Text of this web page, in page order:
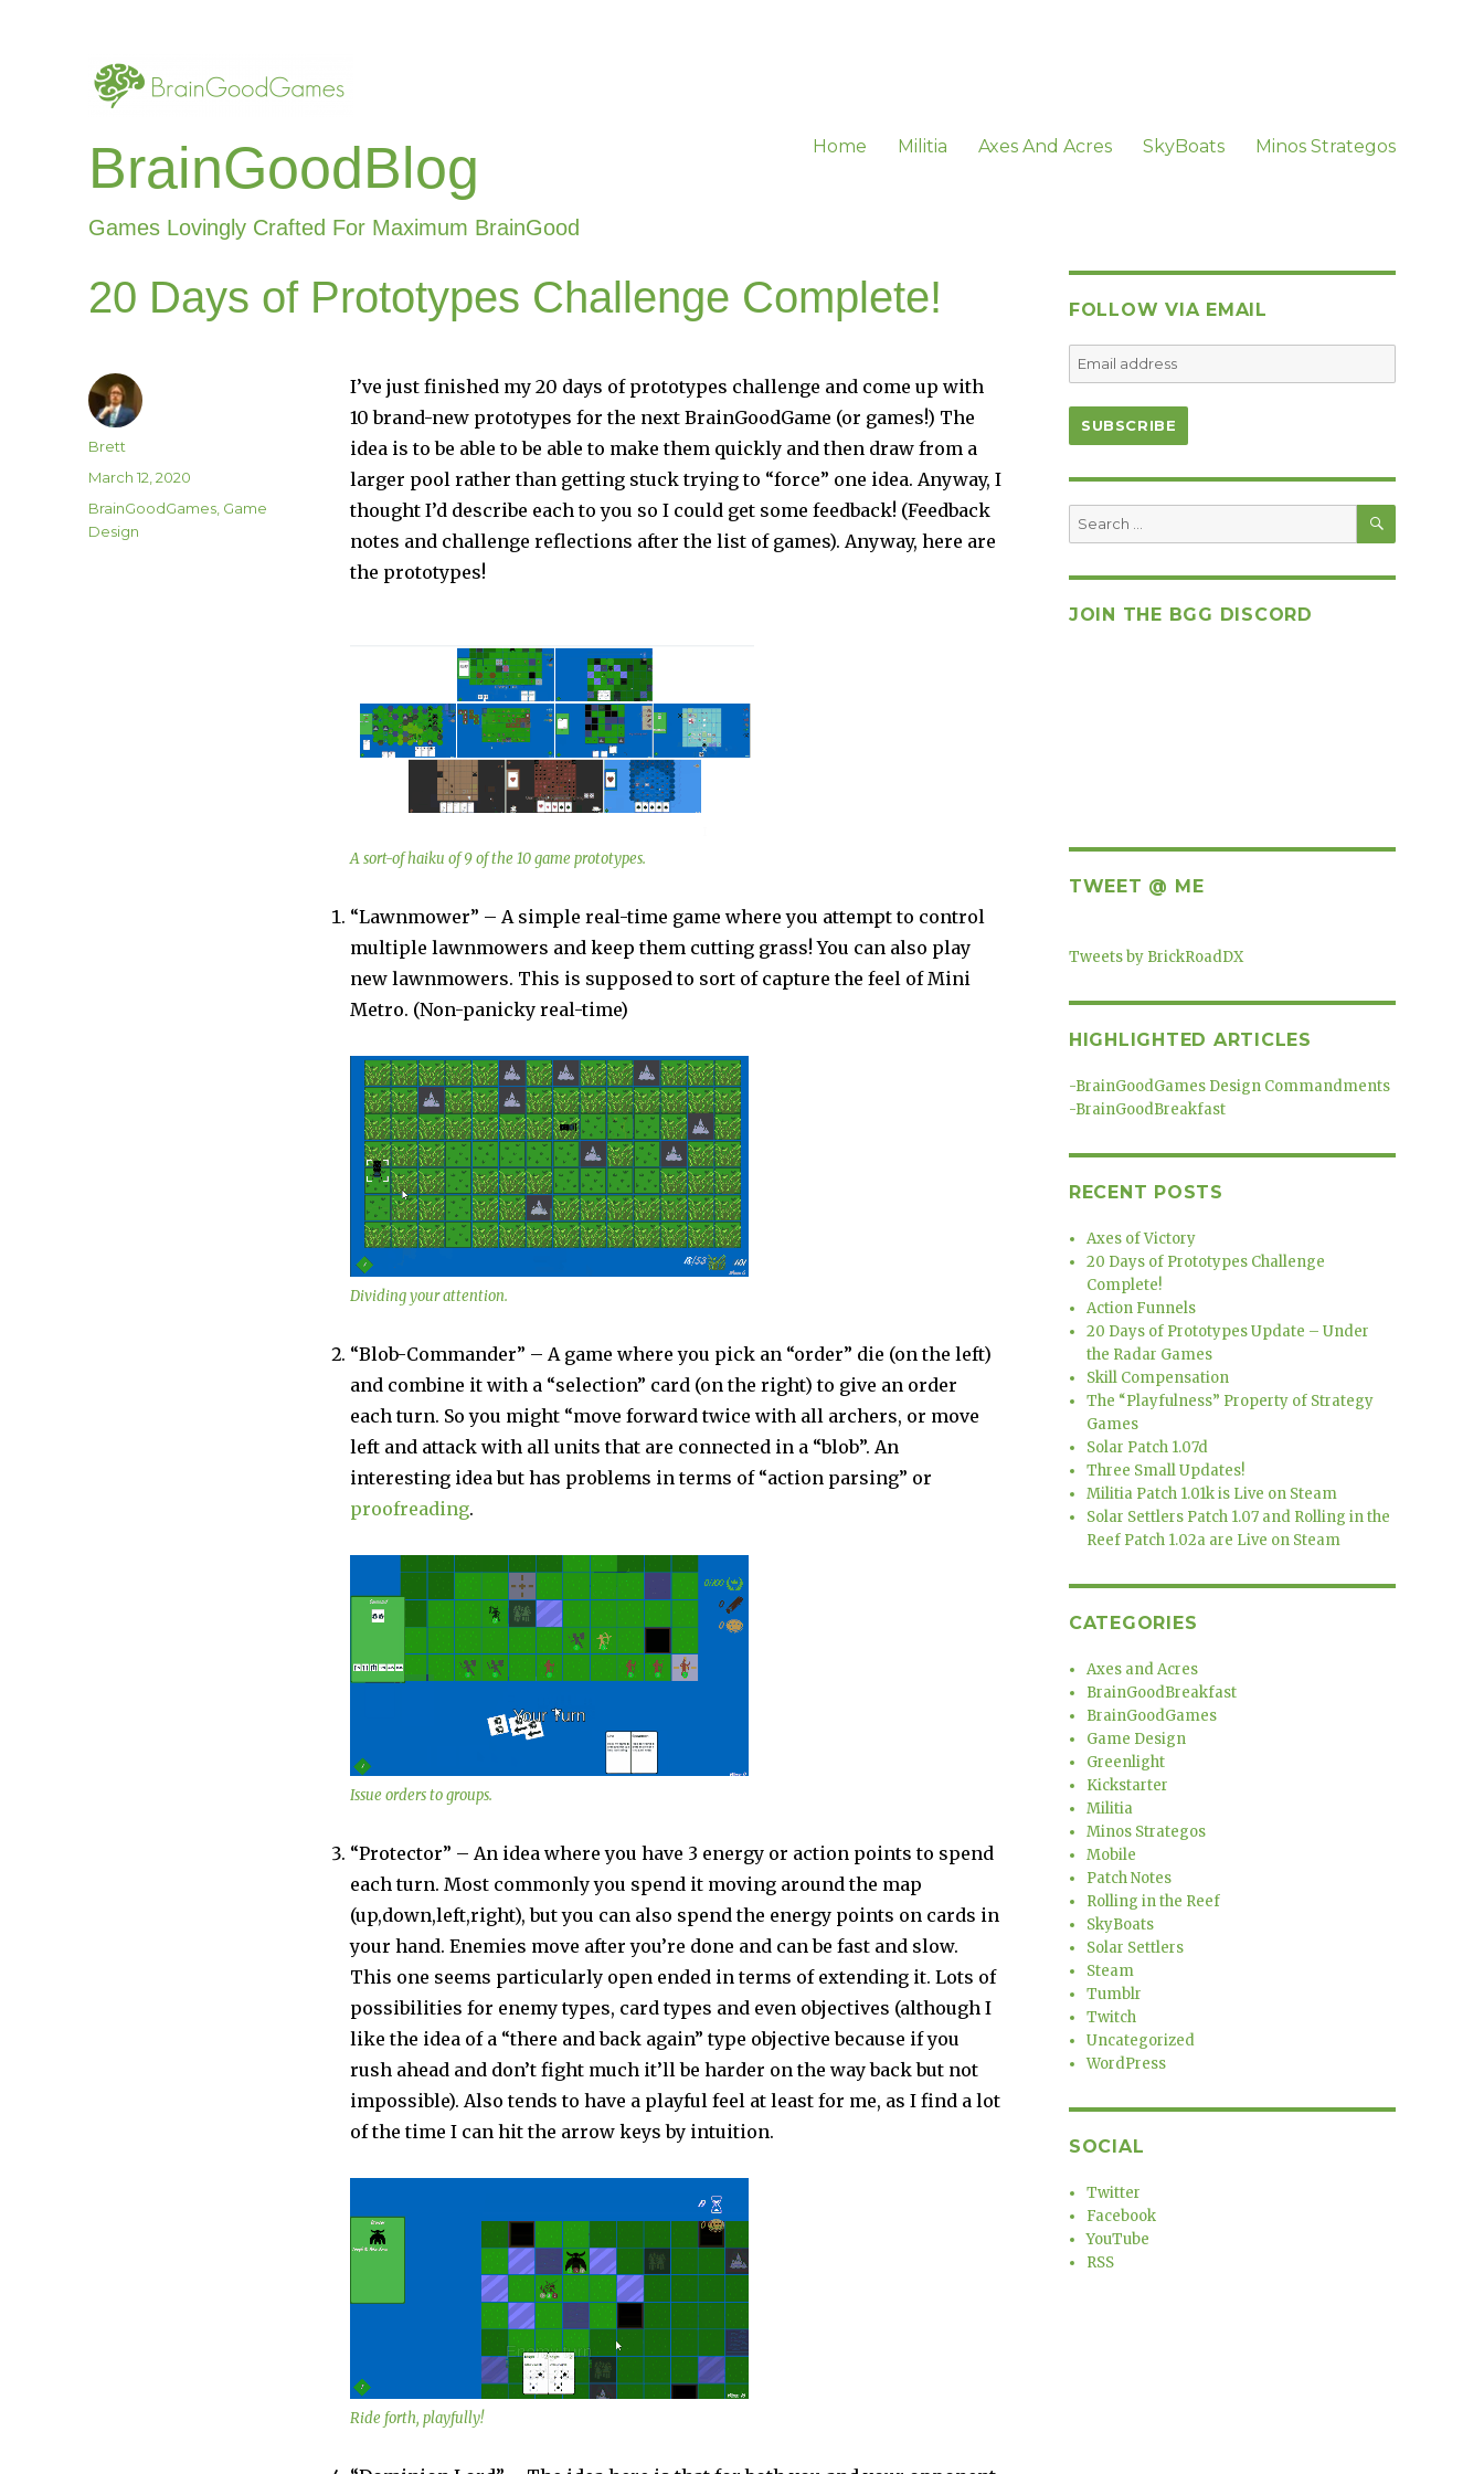
BrainGoodBlog
Games Lovingly Crafted For Maximum BrainGood
Home Militia Axes And Acres SkyBoats Minos Strategos
20 Days of Prototypes Challenge Complete!
I’ve just finished my 20 days of prototypes challenge and come up with
10 brand-new prototypes for the next BrainGoodGame (or games!) The
idea is to be able to be able to make them quickly and then draw from a
larger pool rather than getting stuck trying to “force” one idea. Anyway, I
thought I’d describe each to you so I could get some feedback! (Feedback
notes and challenge reflections after the list of games). Anyway, here are
the prototypes!
A sort-of haiku of 9 of the 10 game prototypes.
“Lawnmower” – A simple real-time game where you attempt to control
multiple lawnmowers and keep them cutting grass! You can also play
new lawnmowers. This is supposed to sort of capture the feel of Mini
Metro. (Non-panicky real-time)
Dividing your attention.
“Blob-Commander” – A game where you pick an “order” die (on the left)
and combine it with a “selection” card (on the right) to give an order
each turn. So you might “move forward twice with all archers, or move
left and attack with all units that are connected in a “blob”. An
interesting idea but has problems in terms of “action parsing” or
proofreading.
Issue orders to groups.
“Protector” – An idea where you have 3 energy or action points to spend
each turn. Most commonly you spend it moving around the map
(up,down,left,right), but you can also spend the energy points on cards in
your hand. Enemies move after you’re done and can be fast and slow.
This one seems particularly open ended in terms of extending it. Lots of
possibilities for enemy types, card types and even objectives (although I
like the idea of a “there and back again” type objective because if you
rush ahead and don’t fight much it’ll be harder on the way back but not
impossible). Also tends to have a playful feel at least for me, as I find a lot
of the time I can hit the arrow keys by intuition.
Ride forth, playfully!
Author
Brett
Posted
March 12, 2020
Categories
BrainGoodGames Game
Design
FOLLOW VIA EMAIL
Search
for:
SEARCH
JOIN THE BGG DISCORD
TWEET @ ME
Tweets by BrickRoadDX
HIGHLIGHTED ARTICLES
-BrainGoodGames Design Commandments
-BrainGoodBreakfast
RECENT POSTS
Axes of Victory
20 Days of Prototypes Challenge
Complete!
Action Funnels
20 Days of Prototypes Update – Under
the Radar Games
Skill Compensation
The “Playfulness” Property of Strategy
Games
Solar Patch 1.07d
Three Small Updates!
Militia Patch 1.01k is Live on Steam
Solar Settlers Patch 1.07 and Rolling in the
Reef Patch 1.02a are Live on Steam
CATEGORIES
Axes and Acres
BrainGoodBreakfast
BrainGoodGames
Game Design
Greenlight
Kickstarter
Militia
Minos Strategos
Mobile
Patch Notes
Rolling in the Reef
SkyBoats
Solar Settlers
Steam
Tumblr
Twitch
Uncategorized
WordPress
SOCIAL
Twitter
Facebook
YouTube
RSS